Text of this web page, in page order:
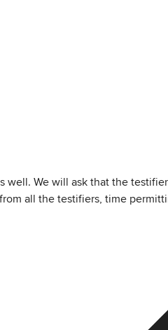
well. We will ask that the
all the testifiers, time